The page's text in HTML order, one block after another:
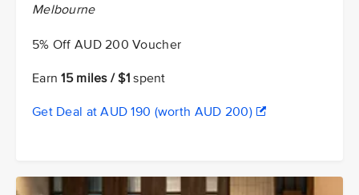
Melbourne
5% Off AUD 200 Voucher
Earn15 miles / $1 spent
Get Deal at AUD 190 (worth AUD 200)